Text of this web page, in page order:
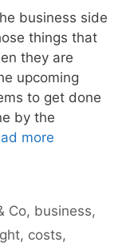
business side
things that
they are
upcoming
to get done
by the
more
Co, business,
, costs,